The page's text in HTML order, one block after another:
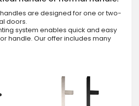
are designed for one or two-
doors.
system enables quick and easy
handle. Our offer includes many